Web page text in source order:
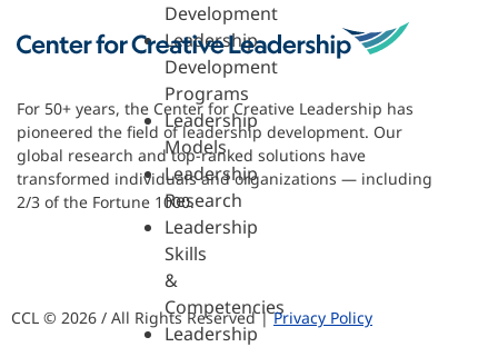
Development
Leadership
Development
Programs
Leadership
Models
Leadership
Research
Leadership
Skills
&
Competencies
Leadership
For 50+ years, the Center for Creative Leadership has
pioneered the field of leadership development. Our
global research and top-ranked solutions have
transformed individuals and organizations — including
2/3 of the Fortune 1000.
CCL © 2026 / All Rights Reserved |Privacy Policy